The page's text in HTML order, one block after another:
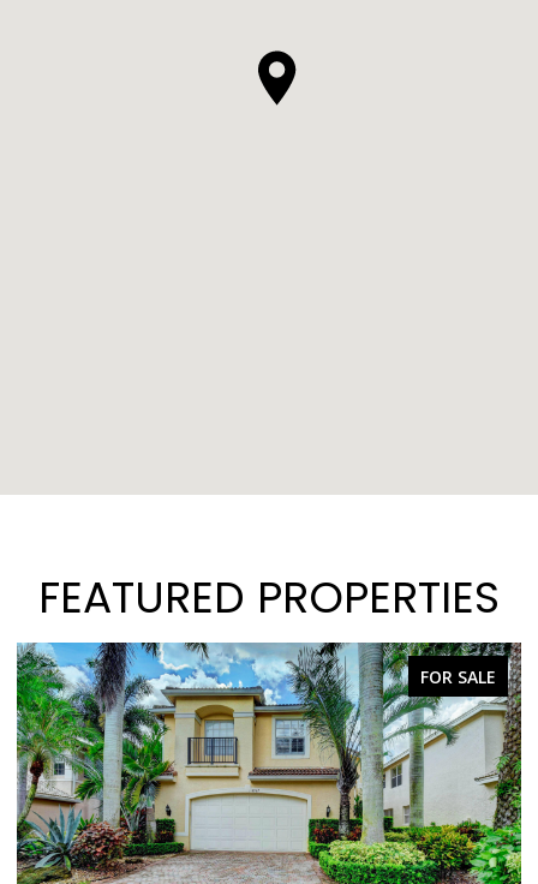
FEATURED PROPERTIES
FOR SALE